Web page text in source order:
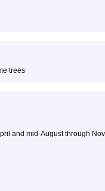
trees
and mid-August through